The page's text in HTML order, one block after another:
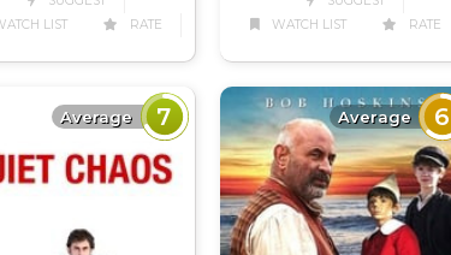
LIST
RATE
WATCH LIST
RATE
Average 7 Average 6